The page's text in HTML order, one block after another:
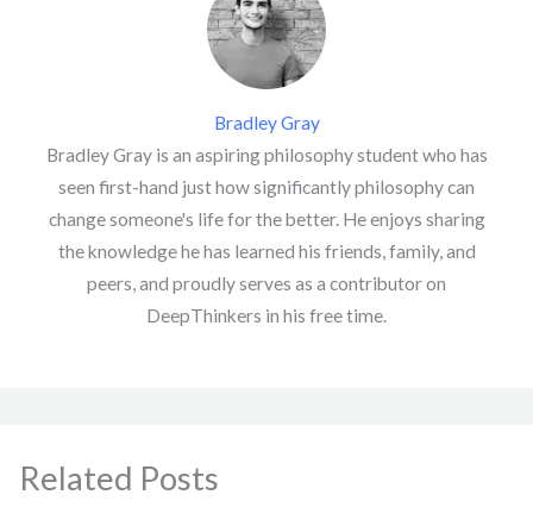
Bradley Gray
Bradley Gray is an aspiring philosophy student who has
seen first-hand just how significantly philosophy can
change someone's life for the better. He enjoys sharing
the knowledge he has learned his friends, family, and
peers, and proudly serves as a contributor on
DeepThinkers in his free time.
Related Posts